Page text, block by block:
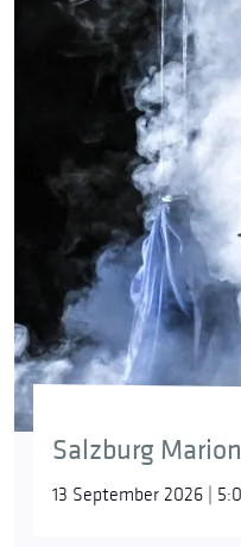
Salzburg
13 September 2026 |